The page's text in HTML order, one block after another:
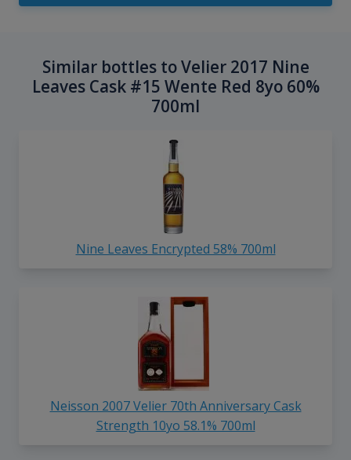
Similar bottles to Velier 2017 Nine
Leaves Cask #15 Wente Red 8yo 60%
700ml
Nine Leaves Encrypted 58% 700ml
Neisson 2007 Velier 70th Anniversary Cask
Strength 10yo 58.1% 700ml